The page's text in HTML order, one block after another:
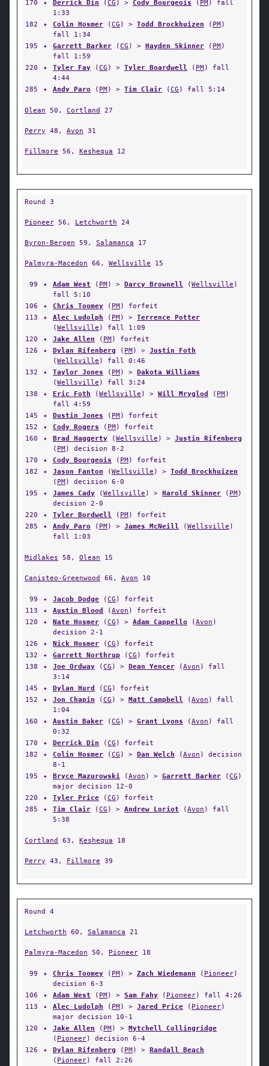
170 ✦ Derrick Din ( CG ) > Cody Bourgeois ( PM ) fall
1:33
182
✦ Colin Hosmer (CG ) > Todd Brockhuizen ( PM)
fall 1:34
195
✦ Garrett Barker (CG ) > Hayden Skinner ( PM)
fall 1:59
220
✦ Tyler Fay (CG ) > Tyler Boardwell ( PM) fall
4:44
285
✦ Andy Paro ( PM) > Tim Clair (CG ) fall 5:14
Olean 50, Cortland 27
Perry 48, Avon 31
Fillmore 56, Keshequa 12
Round 3
Pioneer 56, Letchworth 24
Byron-Bergen 59, Salamanca 17
Palmyra-Macedon 66, Wellsville 15
99 ✦ Adam West ( PM) > Darcy Brownell (Wellsville )
fall 5:10
106
✦ Chris Toomey ( PM) forfeit
113
✦ Alec Ludolph ( PM) > Terrence Potter
(Wellsville ) fall 1:09
120
✦ Jake Allen ( PM) forfeit
126
✦ Dylan Rifenberg ( PM) > Justin Foth
(Wellsville ) fall 0:46
132
✦ Taylor Jones ( PM) > Dakota Williams
(Wellsville ) fall 3:24
138
✦ Eric Foth (Wellsville ) > Will Mryglod ( PM)
fall 4:59
145
✦ Dustin Jones ( PM) forfeit
152
✦ Cody Rogers ( PM) forfeit
160
✦ Brad Haggerty (Wellsville ) > Justin Rifenberg
( PM) decision 8-2
170
✦ Cody Bourgeois ( PM) forfeit
182
✦ Jason Fanton (Wellsville ) > Todd Brockhuizen
( PM) decision 6-0
195
✦ James Cady (Wellsville ) > Harold Skinner ( PM)
decision 2-0
220
✦ Tyler Bordwell ( PM) forfeit
285
✦ Andy Paro ( PM) > James McNeill (Wellsville )
fall 1:03
Midlakes 58, Olean 15
Canisteo-Greenwood 66, Avon 10
99 ✦ Jacob Dodge (CG ) forfeit
113
✦ Austin Blood (Avon ) forfeit
120
✦ Nate Hosmer (CG ) > Adam Cappello (Avon )
decision 2-1
126
✦ Nick Hosmer (CG ) forfeit
132
✦ Garrett Northrup (CG ) forfeit
138
✦ Joe Ordway (CG ) > Dean Yencer (Avon ) fall
3:14
145
✦ Dylan Hurd (CG ) forfeit
152
✦ Jon Chapin (CG ) > Matt Campbell (Avon ) fall
1:04
160
✦ Austin Baker (CG ) > Grant Lyons (Avon ) fall
0:32
170
✦ Derrick Din (CG ) forfeit
182
✦ Colin Hosmer (CG ) > Dan Welch (Avon ) decision
8-1
195
✦ Bryce Mazurowski (Avon ) > Garrett Barker (CG )
major decision 12-0
220
✦ Tyler Price (CG ) forfeit
285
✦ Tim Clair (CG ) > Andrew Loriot (Avon ) fall
5:38
Cortland 63, Keshequa 18
Perry 43, Fillmore 39
Round 4
Letchworth 60, Salamanca 21
Palmyra-Macedon 50, Pioneer 18
99 ✦ Chris Toomey ( PM) > Zach Wiedemann ( Pioneer)
decision 6-3
106
✦ Adam West ( PM) > Sam Fahy ( Pioneer) fall 4:26
113
✦ Alec Ludolph ( PM) > Jared Price ( Pioneer)
major decision 10-1
120
✦ Jake Allen ( PM) > Mytchell Collingridge
( Pioneer) decision 6-4
126
✦ Dylan Rifenberg ( PM) > Randall Beach
( Pioneer) fall 2:26